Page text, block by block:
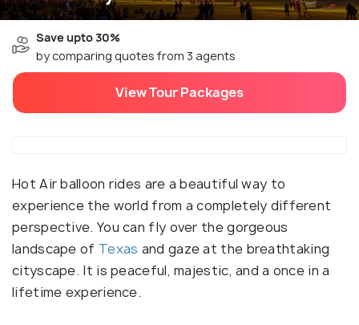
Save upto 30%
by comparing quotes from 3 agents
View Tour Packages
Hot Air balloon rides are a beautiful way to
experience the world from a completely different
perspective. You can fly over the gorgeous
landscape of Texas and gaze at the breathtaking
cityscape. It is peaceful, majestic, and a once in a
lifetime experience.